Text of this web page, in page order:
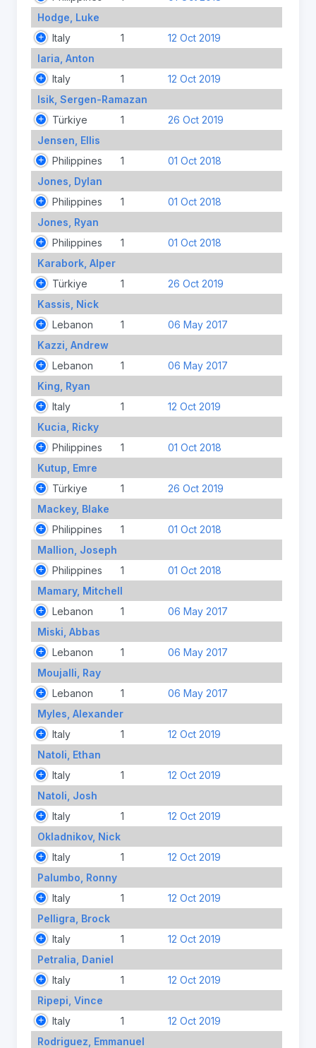
Hodge, Luke
Italy
1
12 Oct 2019
Iaria, Anton
Italy
1
12 Oct 2019
Isik, Sergen-Ramazan
Türkiye
1
26 Oct 2019
Jensen, Ellis
Philippines
1
01 Oct 2018
Jones, Dylan
Philippines
1
01 Oct 2018
Jones, Ryan
Philippines
1
01 Oct 2018
Karabork, Alper
Türkiye
1
26 Oct 2019
Kassis, Nick
Lebanon
1
06 May 2017
Kazzi, Andrew
Lebanon
1
06 May 2017
King, Ryan
Italy
1
12 Oct 2019
Kucia, Ricky
Philippines
1
01 Oct 2018
Kutup, Emre
Türkiye
1
26 Oct 2019
Mackey, Blake
Philippines
1
01 Oct 2018
Mallion, Joseph
Philippines
1
01 Oct 2018
Mamary, Mitchell
Lebanon
1
06 May 2017
Miski, Abbas
Lebanon
1
06 May 2017
Moujalli, Ray
Lebanon
1
06 May 2017
Myles, Alexander
Italy
1
12 Oct 2019
Natoli, Ethan
Italy
1
12 Oct 2019
Natoli, Josh
Italy
1
12 Oct 2019
Okladnikov, Nick
Italy
1
12 Oct 2019
Palumbo, Ronny
Italy
1
12 Oct 2019
Pelligra, Brock
Italy
1
12 Oct 2019
Petralia, Daniel
Italy
1
12 Oct 2019
Ripepi, Vince
Italy
1
12 Oct 2019
Rodriguez, Emmanuel